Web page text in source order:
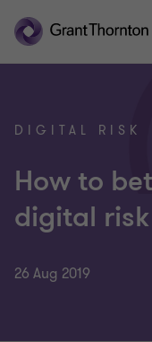
DIGITAL RISK
How to
digital risk
26 Aug 2019